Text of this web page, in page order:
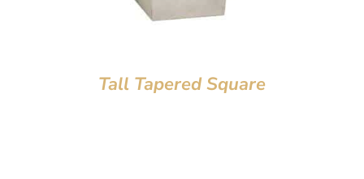
Tall Tapered Square